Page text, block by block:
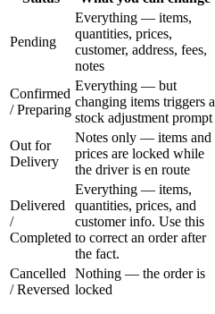
Pending
Everything — items,
quantities, prices,
customer, address, fees,
notes
Confirmed
/Preparing
Everything — but
changing items triggers a
stock adjustment prompt
Out for
Delivery
Notes only — items and
prices are locked while
the driver is en route
Delivered
/
Completed
Everything — items,
quantities, prices, and
customer info. Use this
to correct an order after
the fact.
Cancelled
/Reversed
Nothing — the order is
locked